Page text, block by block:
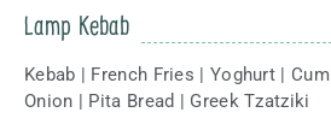
Lamp Kebab
Kebab | French Fries | Yoghurt |
Onion | Pita Bread | Greek Tzatziki